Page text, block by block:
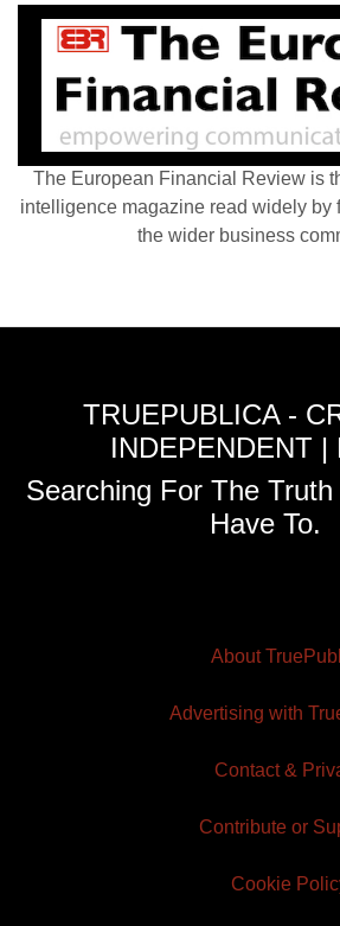
The European Financial Review is
intelligence magazine read widely by
the wider business
TRUEPUBLICA -
INDEPENDENT |
Searching For The
Have To.
About
Advertising with
Contact &
Contribute or
Cookie